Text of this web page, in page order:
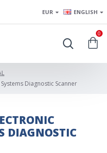
EUR ENGLISH
0
Diagnostic Scanner
DIAGNOSTIC